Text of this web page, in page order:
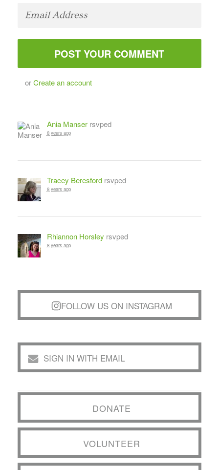
orCreate an account
Ania Manserrsvped
8 years ago
Tracey Beresfordrsvped
8 years ago
Rhiannon Horsley rsvped
8 years ago
FOLLOW US ON INSTAGRAM
SIGN IN WITH EMAIL
DONATE
VOLUNTEER